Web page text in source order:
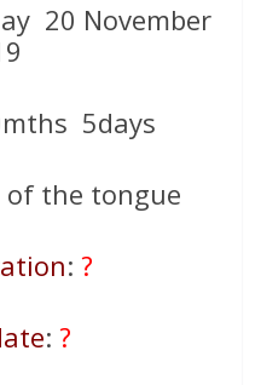
20 November
5days
of the tongue
: ?
: ?